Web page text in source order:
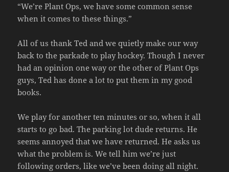
“We’re Plant Ops, we have some common sense
when it comes to these things.”
All of us thank Ted and we quietly make our way
back to the parkade to play hockey. Though I never
had an opinion one way or the other of Plant Ops
guys, Ted has done a lot to put them in my good
books.
We play for another ten minutes or so, when it all
starts to go bad. The parking lot dude returns. He
seems annoyed that we have returned. He asks us
what the problem is. We tell him we’re just
following orders, like we’ve been doing all night.